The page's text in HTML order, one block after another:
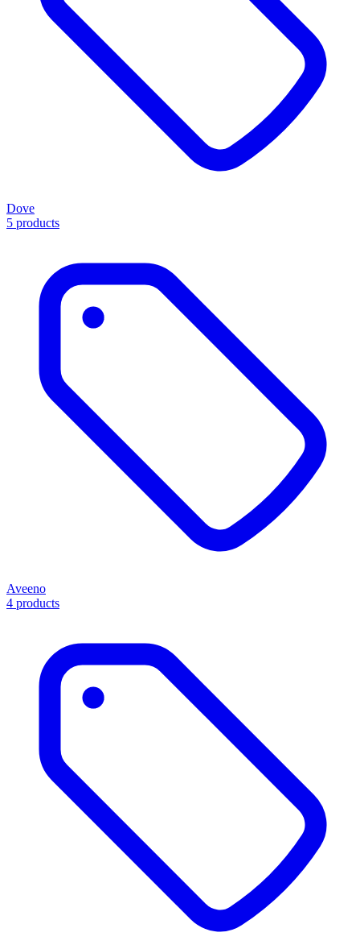
Dove
5 products
Aveeno
4 products